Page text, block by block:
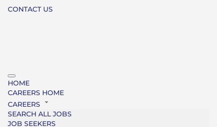
CONTACT US
HOME
CAREERS HOME
CAREERS
SEARCH ALL JOBS
JOB SEEKERS